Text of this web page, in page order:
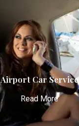
Airport Car Service
Read More